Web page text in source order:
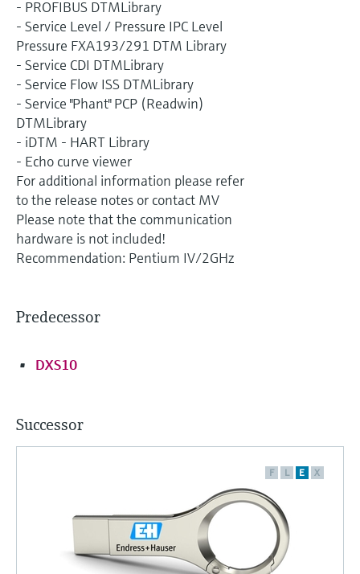
- PROFIBUS DTMLibrary
- Service Level / Pressure IPC Level
Pressure FXA193/291 DTM Library
- Service CDI DTMLibrary
- Service Flow ISS DTMLibrary
- Service "Phant" PCP (Readwin)
DTMLibrary
- iDTM - HART Library
- Echo curve viewer
For additional information please refer
to the release notes or contact MV
Please note that the communication
hardware is not included!
Recommendation: Pentium IV/2GHz
Predecessor
DXS10
Successor
F L E X